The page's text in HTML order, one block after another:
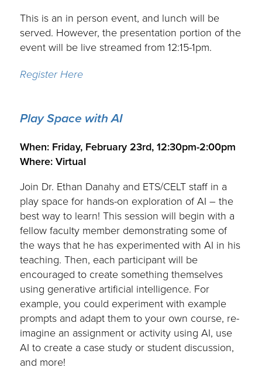
This is an in person event, and lunch will be
served. However, the presentation portion of the
event will be live streamed from 12:15-1pm.
Register Here
Play Space with AI
When: Friday, February 23rd, 12:30pm-2:00pm
Where: Virtual
Join Dr. Ethan Danahy and ETS/CELT staff in a
play space for hands-on exploration of AI – the
best way to learn! This session will begin with a
fellow faculty member demonstrating some of
the ways that he has experimented with AI in his
teaching. Then, each participant will be
encouraged to create something themselves
using generative artificial intelligence. For
example, you could experiment with example
prompts and adapt them to your own course, re-
imagine an assignment or activity using AI, use
AI to create a case study or student discussion,
and more!